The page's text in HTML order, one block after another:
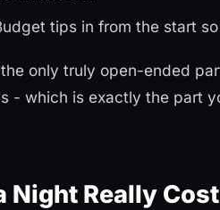
tips in from the start
only truly open-ended
- which is exactly the part
Night Really